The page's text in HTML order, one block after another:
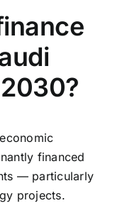
financed
— particularly
projects.